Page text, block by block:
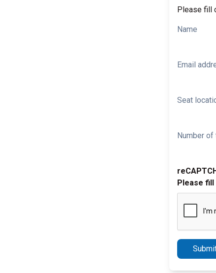
Please fill
Name
Email
Seat
Number
Please